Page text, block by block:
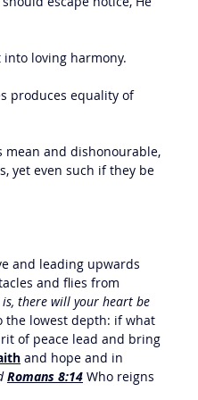
loving harmony.
produces equality of
mean and dishonourable,
yet even such if they be
and leading upwards
and flies from
there will your heart be
the lowest depth: if what
of peace lead and bring
and hope and in
Romans 8:14 Who reigns